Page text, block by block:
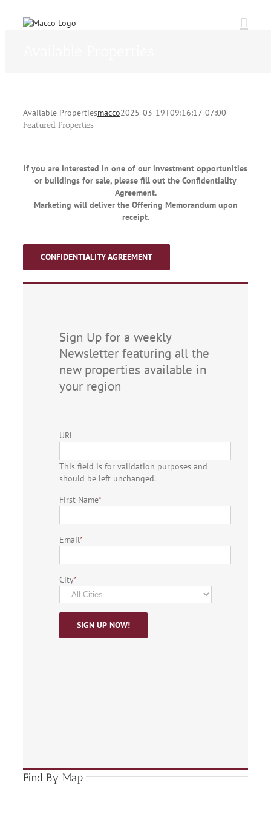
Available Propertiesmacco2025-03-19T09:16:17-07:00
Featured Properties
If you are interested in one of our investment opportunities
or buildings for sale, please fill out the Confidentiality
Agreement.
Marketing will deliver the Offering Memorandum upon
receipt.
CONFIDENTIALITY AGREEMENT
Sign Up for a weekly
Newsletter featuring all the
new properties available in
your region
URL
This field is for validation purposes and
should be left unchanged.
First Name*
Email*
City*
Find By Map